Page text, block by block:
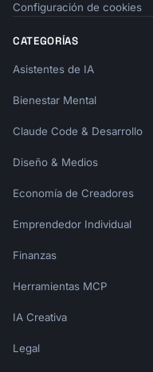
Configuración de cookies
CATEGORÍAS
Asistentes de IA
Bienestar Mental
Claude Code & Desarrollo
Diseño & Medios
Economía de Creadores
Emprendedor Individual
Finanzas
Herramientas MCP
IA Creativa
Legal